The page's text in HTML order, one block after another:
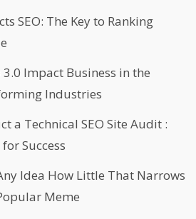
SEO: The Key to Ranking
Impact Business in the
Industries
a Technical SEO Site Audit :
Success
Idea How Little That Narrows
Meme